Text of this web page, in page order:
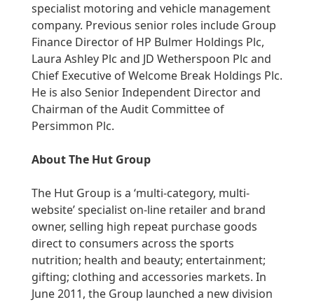
specialist motoring and vehicle management
company. Previous senior roles include Group
Finance Director of HP Bulmer Holdings Plc,
Laura Ashley Plc and JD Wetherspoon Plc and
Chief Executive of Welcome Break Holdings Plc.
He is also Senior Independent Director and
Chairman of the Audit Committee of
Persimmon Plc.
About The Hut Group
The Hut Group is a ‘multi-category, multi-
website’ specialist on-line retailer and brand
owner, selling high repeat purchase goods
direct to consumers across the sports
nutrition; health and beauty; entertainment;
gifting; clothing and accessories markets. In
June 2011, the Group launched a new division